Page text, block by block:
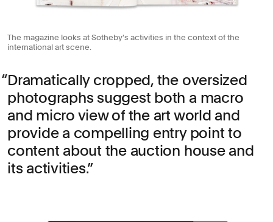
The magazine looks at Sotheby's activities in the context of the
international art scene.
Dramatically cropped, the oversized
photographs suggest both a macro
and micro view of the art world and
provide a compelling entry point to
content about the auction house and
its activities.